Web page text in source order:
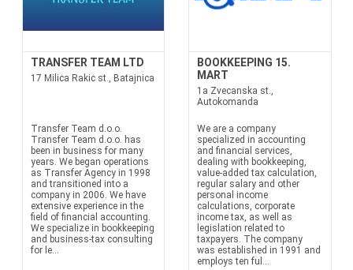
TRANSFER TEAM LTD
17 Milica Rakic st., Batajnica
Transfer Team d.o.o.
Transfer Team d.o.o. has
been in business for many
years. We began operations
as Transfer Agency in 1998
and transitioned into a
company in 2006. We have
extensive experience in the
field of financial accounting.
We specialize in bookkeeping
and business-tax consulting
for le...
BOOKKEEPING 15.
MART
1a Zvecanska st.,
Autokomanda
We are a company
specialized in accounting
and financial services,
dealing with bookkeeping,
value-added tax calculation,
regular salary and other
personal income
calculations, corporate
income tax, as well as
legislation related to
taxpayers. The company
was established in 1991 and
employs ten ful...